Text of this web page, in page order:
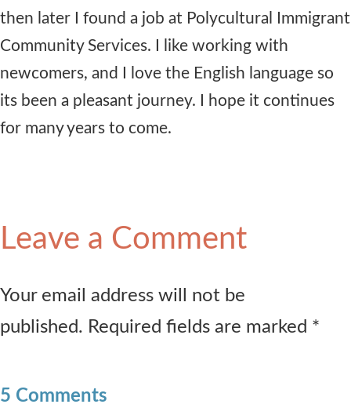
then later I found a job at Polycultural Immigrant
Community Services. I like working with
newcomers, and I love the English language so
its been a pleasant journey. I hope it continues
for many years to come.
Leave a Comment
Your email address will not be
published. Required fields are marked *
5 Comments